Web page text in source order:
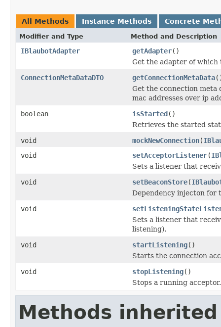
All Methods Instance Methods Concrete
Modifier and Type Method and Description
IBlaubotAdapter getAdapter()
Get the adapter of
ConnectionMetaDataDTO
getConnectionMetaData
Get the connection meta
mac addresses over ip
boolean
isStarted()
Retrieves the started
void
mockNewConnection(
void
setAcceptorListener(
Sets a listener that
void
setBeaconStore(
Dependency injecton for
void
Sets a listener that
listening).
void
startListening()
Starts the connection
void
stopListening()
Stops a running acceptor.
Methods